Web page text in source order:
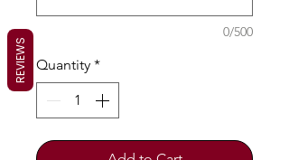
0/500
Quantity *
REVIEWS